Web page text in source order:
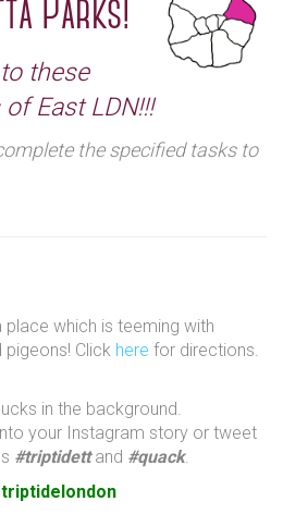
Parks!
these
East LDN!!!
the specified tasks to
place which is teeming with
Click here for directions.
in the background.
your Instagram story or tweet
#triptidettand #quack.